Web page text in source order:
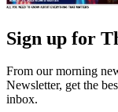
Sign up for
From our morning
Newsletter, get the
inbox.